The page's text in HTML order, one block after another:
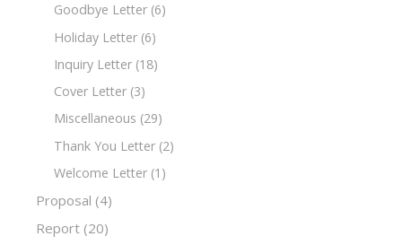
Goodbye Letter (6)
Holiday Letter (6)
Inquiry Letter (18)
Cover Letter (3)
Miscellaneous (29)
Thank You Letter (2)
Welcome Letter (1)
Proposal (4)
Report (20)